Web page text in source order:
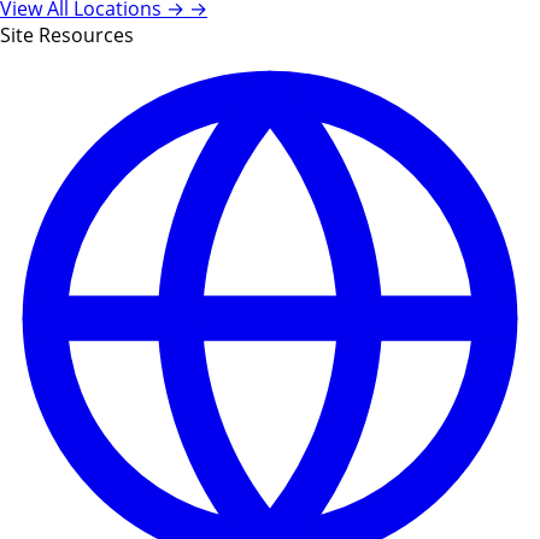
View All Locations → →
Site Resources